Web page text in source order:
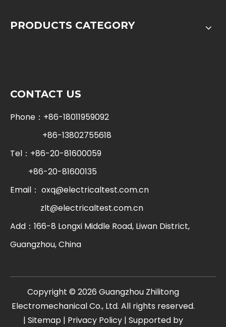
PRODUCTS CATEGORY
CONTACT US
Phone：+86-18011959092
+86-13802755618
Tel：+86-20-81600059
+86-20-81600135
Email： oxq@electricaltest.com.cn
zlt@electricaltest.com.cn
Add：166-8 Longxi Middle Road, Liwan District,
Guangzhou, China
​Copyright © 2026 Guangzhou Zhilitong
Electromechanical Co., Ltd. All rights reserved.
| Sitemap | Privacy Policy| Supported by